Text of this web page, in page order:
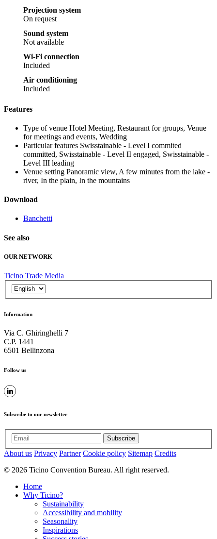
Projection system
On request
Sound system
Not available
Wi-Fi connection
Included
Air conditioning
Included
Features
Type of venue Hotel Meeting, Restaurant for groups, Venue
for meetings and events, Wedding
Particular features Swisstainable - Level I commited
committed, Swisstainable - Level II engaged, Swisstainable -
Level III leading
Venue setting Panoramic view, A few minutes from the lake -
river, In the plain, In the mountains
Download
Banchetti
See also
OUR NETWORK
Ticino Trade Media
Information
Via C. Ghiringhelli 7
C.P. 1441
6501 Bellinzona
Follow us
Subscribe to our newsletter
Subscribe
About us Privacy Partner Cookie policy Sitemap Credits
© 2026 Ticino Convention Bureau. All right reserved.
Home
Why Ticino?
Sustainability
Accessibility and mobility
Seasonality
Inspirations